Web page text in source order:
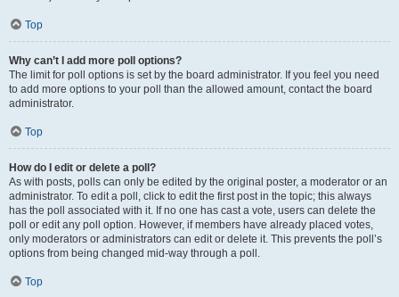
Top
Why can’t I add more poll options?
The limit for poll options is set by the board administrator. If you feel you need
to add more options to your poll than the allowed amount, contact the board
administrator.
Top
How do I edit or delete a poll?
As with posts, polls can only be edited by the original poster, a moderator or an
administrator. To edit a poll, click to edit the first post in the topic; this always
has the poll associated with it. If no one has cast a vote, users can delete the
poll or edit any poll option. However, if members have already placed votes,
only moderators or administrators can edit or delete it. This prevents the poll’s
options from being changed mid-way through a poll.
Top